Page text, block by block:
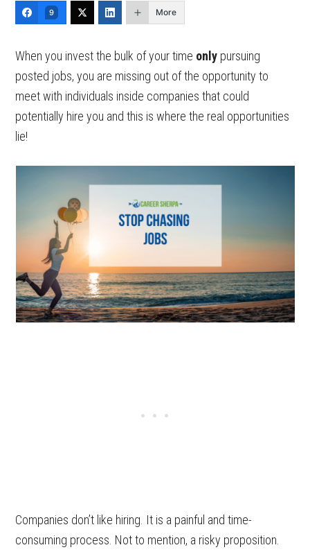
9 More
When you invest the bulk of your time only pursuing
posted jobs, you are missing out of the opportunity to
meet with individuals inside companies that could
potentially hire you and this is where the real opportunities
lie!
Companies don’t like hiring. It is a painful and time-
consuming process. Not to mention, a risky proposition.